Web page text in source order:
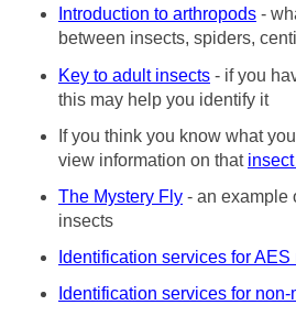
Introduction to arthropods -
between insects, spiders,
Key to adult insects - if you
this may help you identify it
If you think you know what
view information on that
The Mystery Fly - an example
insects
Identification services for AES
Identification services for non-